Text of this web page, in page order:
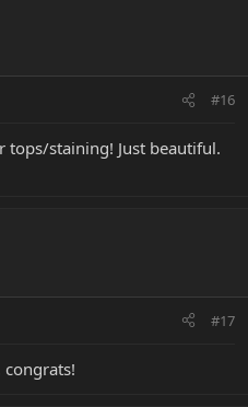
#16
tops/staining! Just beautiful.
#17